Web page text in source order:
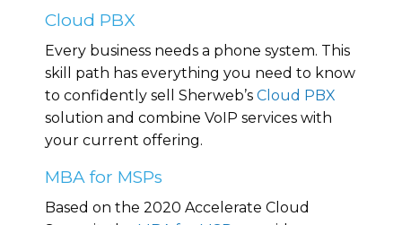
Cloud PBX
Every business needs a phone system. This
skill path has everything you need to know
to confidently sell Sherweb’s Cloud PBX
solution and combine VoIP services with
your current offering.
MBA for MSPs
Based on the 2020 Accelerate Cloud